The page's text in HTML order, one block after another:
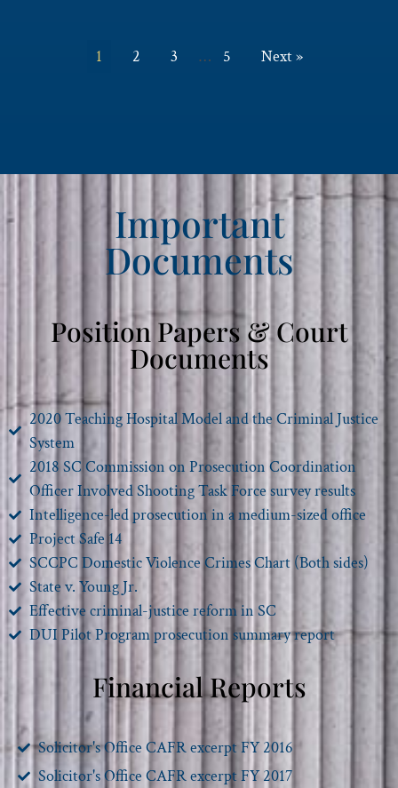
1 2 3 … 5 Next »
Important
Documents
Position Papers & Court
Documents
2020 Teaching Hospital Model and the Criminal Justice
System
2018 SC Commission on Prosecution Coordination
Officer Involved Shooting Task Force survey results
Intelligence-led prosecution in a medium-sized office
Project Safe 14
SCCPC Domestic Violence Crimes Chart (Both sides)
State v. Young Jr.
Effective criminal-justice reform in SC
DUI Pilot Program prosecution summary report
Financial Reports
Solicitor's Office CAFR excerpt FY 2016
Solicitor's Office CAFR excerpt FY 2017